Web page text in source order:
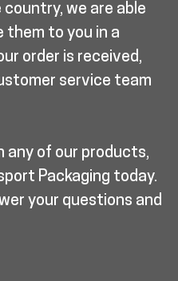
we are able
them to you in a
order is received,
service team
any of our products,
Packaging today.
your questions and